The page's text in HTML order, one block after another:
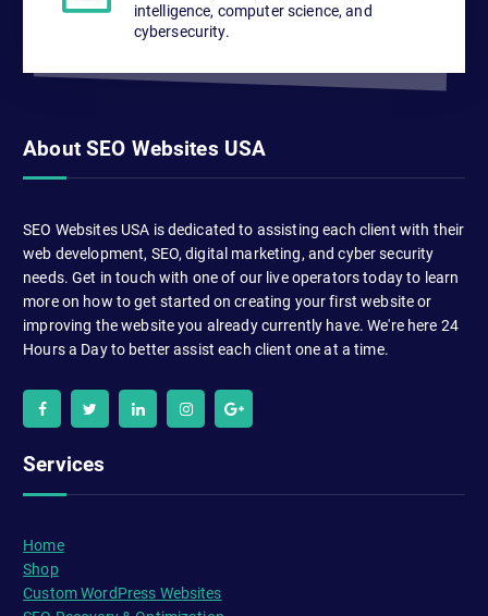
intelligence, computer science, and
cybersecurity.
About SEO Websites USA
SEO Websites USA is dedicated to assisting each client with their
web development, SEO, digital marketing, and cyber security
needs. Get in touch with one of our live operators today to learn
more on how to get started on creating your first website or
improving the website you already currently have. We're here 24
Hours a Day to better assist each client one at a time.
Services
Home
Shop
Custom WordPress Websites